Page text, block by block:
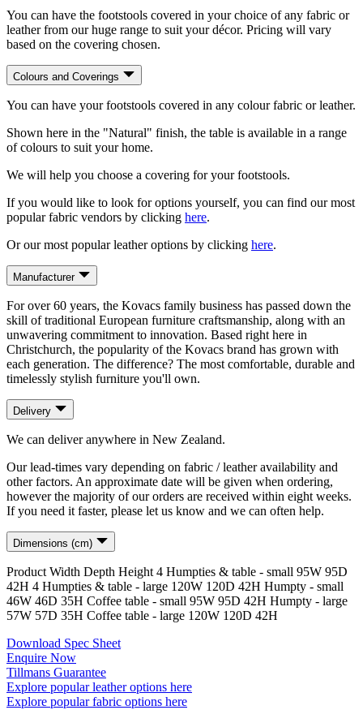
You can have the footstools covered in your choice of any fabric or
leather from our huge range to suit your décor. Pricing will vary
based on the covering chosen.
Colours and Coverings
You can have your footstools covered in any colour fabric or leather.
Shown here in the "Natural" finish, the table is available in a range
of colours to suit your home.
We will help you choose a covering for your footstools.
If you would like to look for options yourself, you can find our most
popular fabric vendors by clicking here.
Or our most popular leather options by clicking here.
Manufacturer
For over 60 years, the Kovacs family business has passed down the
skill of traditional European furniture craftsmanship, along with an
unwavering commitment to innovation. Based right here in
Christchurch, the popularity of the Kovacs brand has grown with
each generation. The difference? The most comfortable, durable and
timelessly stylish furniture you'll own.
Delivery
We can deliver anywhere in New Zealand.
Our lead-times vary depending on fabric / leather availability and
other factors. An approximate date will be given when ordering,
however the majority of our orders are received within eight weeks.
If you need it faster, please let us know and we can often help.
Dimensions (cm)
Product Width Depth Height 4 Humpties & table - small 95W 95D
42H 4 Humpties & table - large 120W 120D 42H Humpty - small
46W 46D 35H Coffee table - small 95W 95D 42H Humpty - large
57W 57D 35H Coffee table - large 120W 120D 42H
Download Spec Sheet
Enquire Now
Tillmans Guarantee
Explore popular leather options here
Explore popular fabric options here